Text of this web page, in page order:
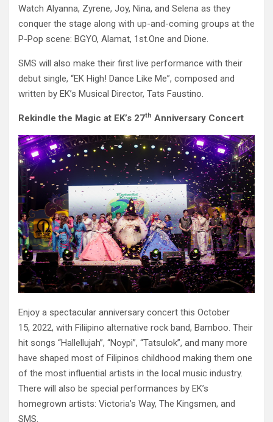
Watch Alyanna, Zyrene, Joy, Nina, and Selena as they
conquer the stage along with up-and-coming groups at the
P-Pop scene: BGYO, Alamat, 1st.One and Dione.
SMS will also make their first live performance with their
debut single, “EK High! Dance Like Me”, composed and
written by EK’s Musical Director, Tats Faustino.
Rekindle the Magic at EK’s 27th Anniversary Concert
Enjoy a spectacular anniversary concert this October
15, 2022, with Filiipino alternative rock band, Bamboo. Their
hit songs “Hallellujah”, “Noypi”, “Tatsulok”, and many more
have shaped most of Filipinos childhood making them one
of the most influential artists in the local music industry.
There will also be special performances by EK’s
homegrown artists: Victoria’s Way, The Kingsmen, and
SMS.